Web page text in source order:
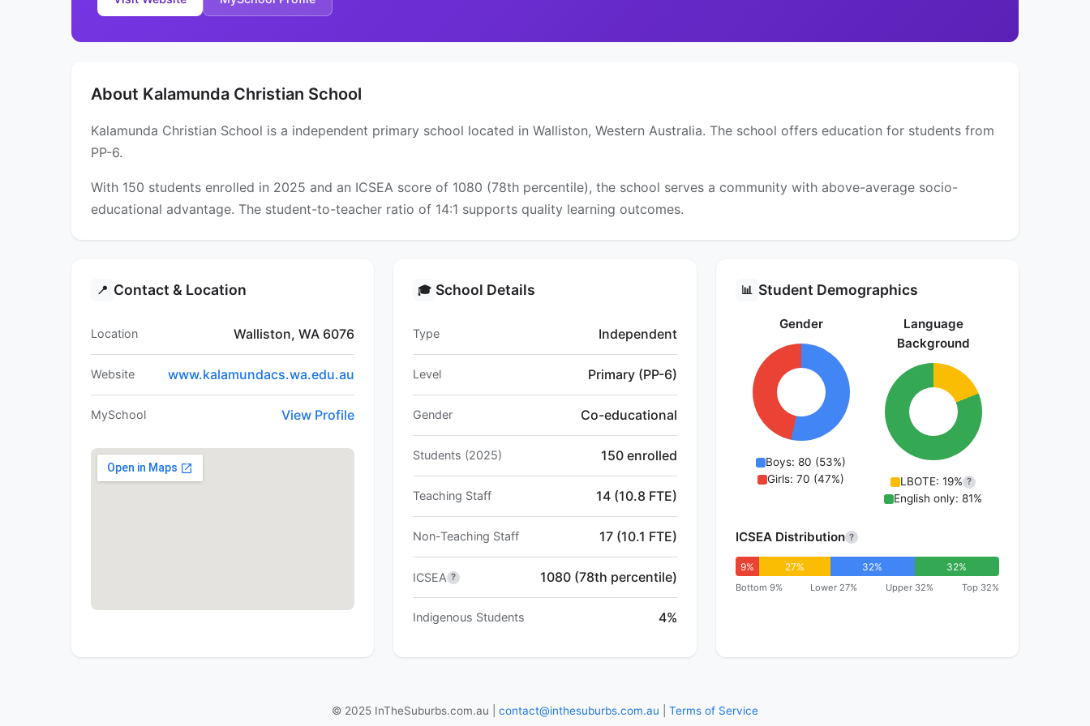
About Kalamunda Christian School
Kalamunda Christian School is a independent primary school located in Walliston, Western Australia. The school offers education for students from
PP-6.
With 150 students enrolled in 2025 and an ICSEA score of 1080 (78th percentile), the school serves a community with above-average socio-
educational advantage. The student-to-teacher ratio of 14:1 supports quality learning outcomes.
📍 Contact & Location
Location Walliston, WA 6076
Website www.kalamundacs.wa.edu.au
MySchool View Profile
🎓 School Details
Type Independent
Level Primary (PP-6)
Gender Co-educational
Students (2025) 150 enrolled
Teaching Staff 14 (10.8 FTE)
Non-Teaching Staff 17 (10.1 FTE)
ICSEA ? 1080 (78th percentile)
Indigenous Students 4%
📊 Student Demographics
Gender
Boys: 80 (53%)
Girls: 70 (47%)
Language
Background
LBOTE: 19% ?
English only: 81%
ICSEA Distribution ?
9% 27% 32% 32%
Bottom 9% Lower 27% Upper 32% Top 32%
© 2025 InTheSuburbs.com.au | contact@inthesuburbs.com.au Terms of Service